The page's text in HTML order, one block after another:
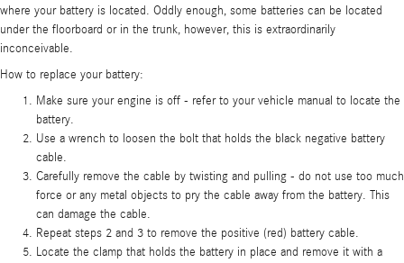
where your battery is located. Oddly enough, some batteries can be located
under the floorboard or in the trunk, however, this is extraordinarily
inconceivable.
How to replace your battery:
Make sure your engine is off - refer to your vehicle manual to locate the
battery.
Use a wrench to loosen the bolt that holds the black negative battery
cable.
Carefully remove the cable by twisting and pulling - do not use too much
force or any metal objects to pry the cable away from the battery. This
can damage the cable.
Repeat steps 2 and 3 to remove the positive (red) battery cable.
Locate the clamp that holds the battery in place and remove it with a